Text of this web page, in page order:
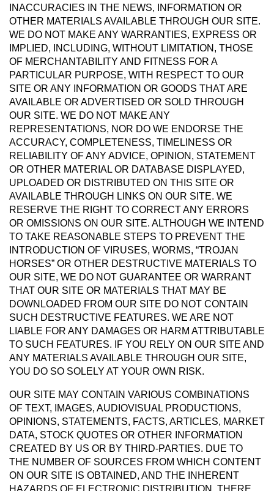
INACCURACIES IN THE NEWS, INFORMATION OR
OTHER MATERIALS AVAILABLE THROUGH OUR SITE.
WE DO NOT MAKE ANY WARRANTIES, EXPRESS OR
IMPLIED, INCLUDING, WITHOUT LIMITATION, THOSE
OF MERCHANTABILITY AND FITNESS FOR A
PARTICULAR PURPOSE, WITH RESPECT TO OUR
SITE OR ANY INFORMATION OR GOODS THAT ARE
AVAILABLE OR ADVERTISED OR SOLD THROUGH
OUR SITE. WE DO NOT MAKE ANY
REPRESENTATIONS, NOR DO WE ENDORSE THE
ACCURACY, COMPLETENESS, TIMELINESS OR
RELIABILITY OF ANY ADVICE, OPINION, STATEMENT
OR OTHER MATERIAL OR DATABASE DISPLAYED,
UPLOADED OR DISTRIBUTED ON THIS SITE OR
AVAILABLE THROUGH LINKS ON OUR SITE. WE
RESERVE THE RIGHT TO CORRECT ANY ERRORS
OR OMISSIONS ON OUR SITE. ALTHOUGH WE INTEND
TO TAKE REASONABLE STEPS TO PREVENT THE
INTRODUCTION OF VIRUSES, WORMS, “TROJAN
HORSES” OR OTHER DESTRUCTIVE MATERIALS TO
OUR SITE, WE DO NOT GUARANTEE OR WARRANT
THAT OUR SITE OR MATERIALS THAT MAY BE
DOWNLOADED FROM OUR SITE DO NOT CONTAIN
SUCH DESTRUCTIVE FEATURES. WE ARE NOT
LIABLE FOR ANY DAMAGES OR HARM ATTRIBUTABLE
TO SUCH FEATURES. IF YOU RELY ON OUR SITE AND
ANY MATERIALS AVAILABLE THROUGH OUR SITE,
YOU DO SO SOLELY AT YOUR OWN RISK.
OUR SITE MAY CONTAIN VARIOUS COMBINATIONS
OF TEXT, IMAGES, AUDIOVISUAL PRODUCTIONS,
OPINIONS, STATEMENTS, FACTS, ARTICLES, MARKET
DATA, STOCK QUOTES OR OTHER INFORMATION
CREATED BY US OR BY THIRD-PARTIES. DUE TO
THE NUMBER OF SOURCES FROM WHICH CONTENT
ON OUR SITE IS OBTAINED, AND THE INHERENT
HAZARDS OF ELECTRONIC DISTRIBUTION, THERE